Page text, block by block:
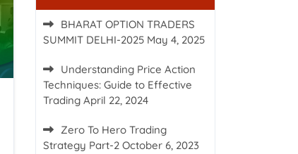
BHARAT OPTION TRADERS
SUMMIT DELHI-2025 May 4, 2025
Understanding Price Action
Techniques: Guide to Effective
Trading April 22, 2024
Zero To Hero Trading
Strategy Part-2 October 6, 2023